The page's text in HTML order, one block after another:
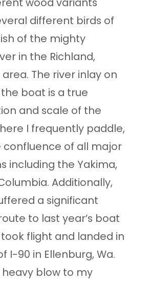
different birds of
of the mighty
in the Richland,
The river inlay on
boat is a true
and scale of the
I frequently paddle,
confluence of all major
including the Yakima,
Additionally,
a significant
to last year’s boat
flight and landed in
I-90 in Ellenburg, Wa.
heavy blow to my